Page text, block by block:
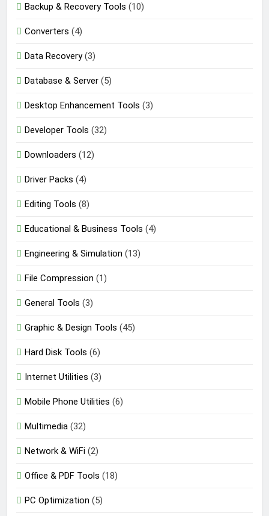
Backup & Recovery Tools (10)
Converters (4)
Data Recovery(3)
Database & Server (5)
Desktop Enhancement Tools (3)
Developer Tools (32)
Downloaders (12)
Driver Packs (4)
Editing Tools (8)
Educational & Business Tools (4)
Engineering & Simulation (13)
File Compression (1)
General Tools (3)
Graphic & Design Tools (45)
Hard Disk Tools (6)
Internet Utilities (3)
Mobile Phone Utilities (6)
Multimedia (32)
Network & WiFi (2)
Office & PDF Tools (18)
PC Optimization (5)